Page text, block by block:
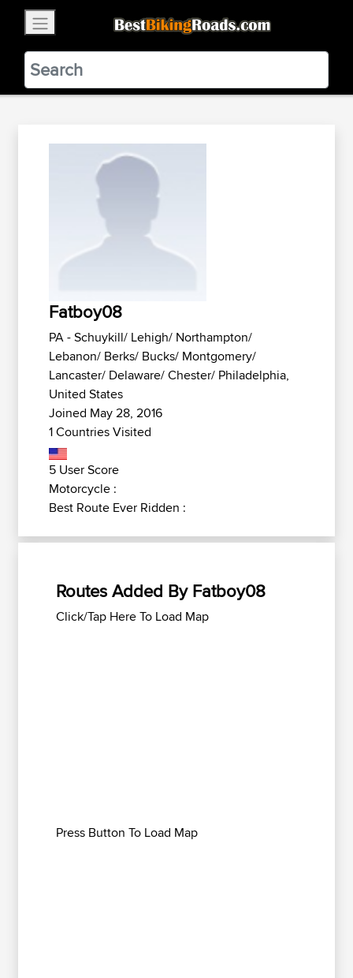
BestBikingRoads
Static Motion3.99 - In Google Play
VIEW
Fatboy08
PA - Schuykill/ Lehigh/ Northampton/
Lebanon/ Berks/ Bucks/ Montgomery/
Lancaster/ Delaware/ Chester/ Philadelphia,
United States
Joined May 28, 2016
1 Countries Visited
5 User Score
Motorcycle :
Best Route Ever Ridden :
Routes Added By Fatboy08
Click/Tap Here To Load Map
Press Button To Load Map